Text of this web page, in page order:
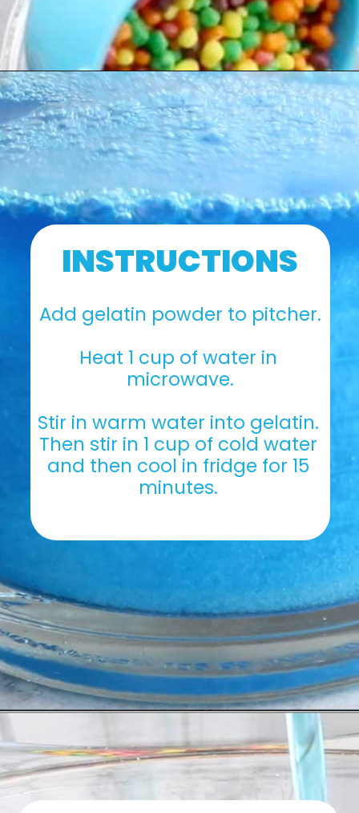
Add gelatin powder to pitcher.
Heat 1 cup of water in
microwave.
Stir in warm water into gelatin.
Then stir in 1 cup of cold water
and then cool in fridge for 15
minutes.
INSTRUCTIONS